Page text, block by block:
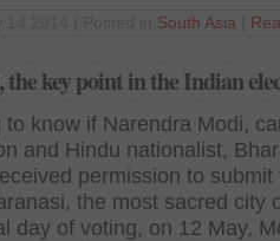
South Asia
key point in the Indian
to know if Narendra Modi,
and Hindu nationalist,
permission to submit
the most sacred city
day of voting, on 12 May,